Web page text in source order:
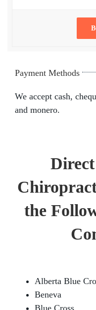
Payment Methods
We accept cash,
and monero.
the
Alberta Blue
Beneva